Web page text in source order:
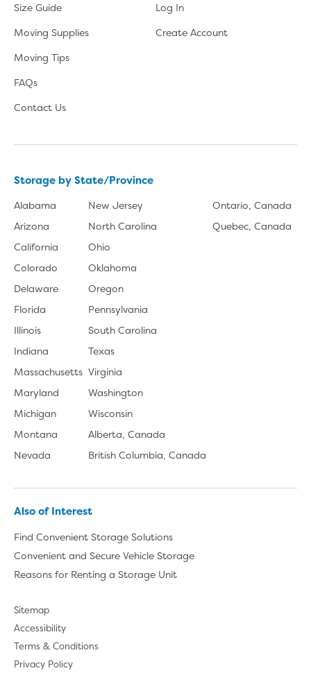
Size Guide
Moving Supplies
Moving Tips
FAQs
Contact Us
Log In
Create Account
Storage by State/Province
Alabama
Arizona
California
Colorado
Delaware
Florida
Illinois
Indiana
Massachusetts
Maryland
Michigan
Montana
Nevada
New Jersey
North Carolina
Ohio
Oklahoma
Oregon
Pennsylvania
South Carolina
Texas
Virginia
Washington
Wisconsin
Alberta, Canada
British Columbia, Canada
Ontario, Canada
Quebec, Canada
Also of Interest
Find Convenient Storage Solutions
Convenient and Secure Vehicle Storage
Reasons for Renting a Storage Unit
Sitemap
Accessibility
Terms & Conditions
Privacy Policy